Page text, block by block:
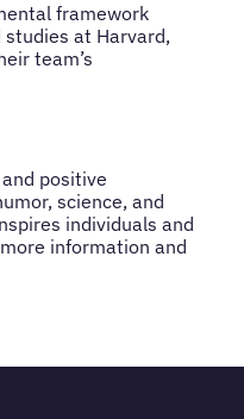
framework
at Harvard,
team’s
positive
science, and
individuals and
information and